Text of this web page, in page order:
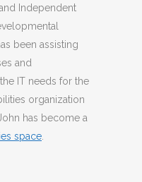
Independent
been assisting
and
IT needs for the
organization
has become a
space